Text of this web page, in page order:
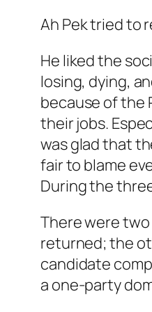
Ah Pek tried to
He liked the
losing, dying,
because of the
their jobs.
was glad that
fair to blame
During the
There were
returned; the
candidate
a one-party